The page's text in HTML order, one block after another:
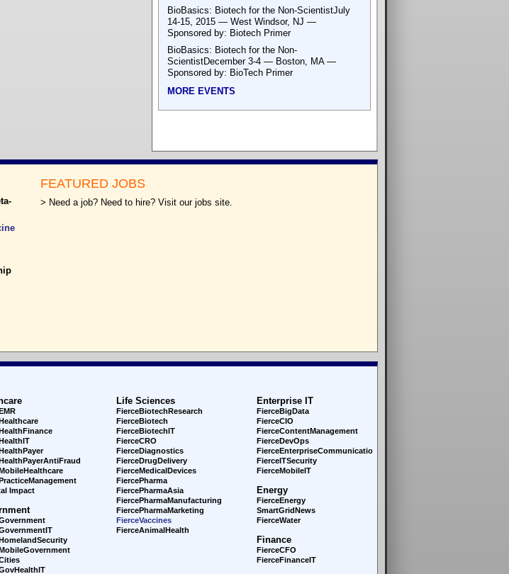
BioBasics: Biotech for the Non-ScientistJuly
14-15, 2015 — West Windsor, NJ —
Sponsored by: Biotech Primer
BioBasics: Biotech for the Non-
ScientistDecember 3-4 — Boston, MA —
Sponsored by: BioTech Primer
MORE EVENTS
FEATURED JOBS
> Need a job? Need to hire? Visit our jobs site.
Impact
Life Sciences
FierceBiotechResearch
FierceBiotech
FierceBiotechIT
FierceCRO
FierceDiagnostics
FierceDrugDelivery
FierceMedicalDevices
FiercePharma
FiercePharmaAsia
FiercePharmaManufacturing
FiercePharmaMarketing
FierceVaccines
FierceAnimalHealth
Enterprise IT
FierceBigData
FierceCIO
FierceContentManagement
FierceDevOps
FierceEnterpriseCommunications
FierceITSecurity
FierceMobileIT
Energy
FierceEnergy
SmartGridNews
FierceWater
Finance
FierceCFO
FierceFinanceIT